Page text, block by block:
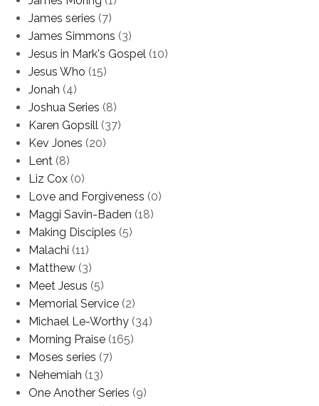
James series (7)
James Simmons (3)
Jesus in Mark's Gospel (10)
Jesus Who (15)
Jonah (4)
Joshua Series (8)
Karen Gopsill (37)
Kev Jones (20)
Lent (8)
Liz Cox (0)
Love and Forgiveness (0)
Maggi Savin-Baden (18)
Making Disciples (5)
Malachi (11)
Matthew (3)
Meet Jesus (5)
Memorial Service (2)
Michael Le-Worthy (34)
Morning Praise (165)
Moses series (7)
Nehemiah (13)
One Another Series (9)